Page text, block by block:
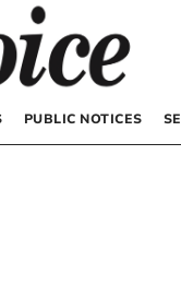
PUBLIC NOTICES